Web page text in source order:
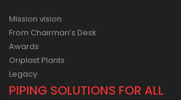
Mission vision
From Chairman’s Desk
Awards
Oriplast Plants
Legacy
PIPING SOLUTIONS FOR ALL